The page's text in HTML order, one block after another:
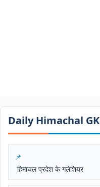
Daily Himachal GK​​
हिमाचल प्रदेश के गलेशियर